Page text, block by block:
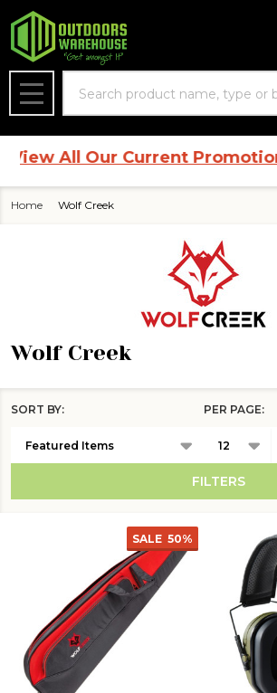
MENU
All Our Current Promotions
Home Wolf Creek
Wolf Creek
List
SORT BY: PER PAGE:
FILTERS
SALE 50%